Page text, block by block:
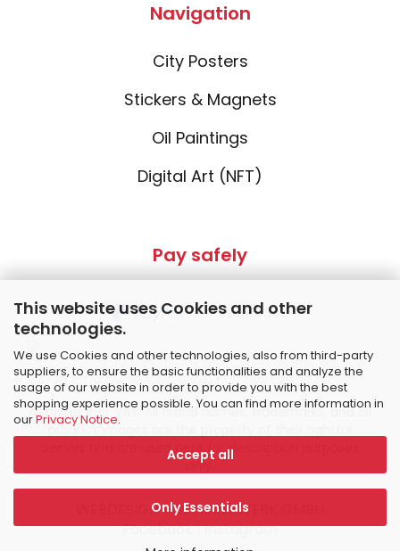
This website uses Cookies and other
technologies.
We use Cookies and other technologies, also from third-party
suppliers, to ensure the basic functionalities and analyze the
usage of our website in order to provide you with the best
shopping experience possible. You can find more information in
ourPrivacy Notice.
Accept all
Only Essentials
Navigation
City Posters
Stickers & Magnets
Oil Paintings
Digital Art (NFT)
Pay safely
WEBDESIGN – RANKINGWERK GMBH
All prices incl. VAT. All brand names, trademarks, and all
product images are the property of their rightful
owners and are used here for description purposes
only.
Facebook|Instagram